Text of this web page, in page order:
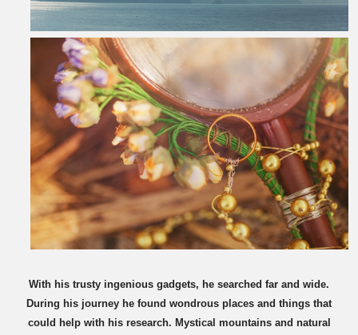
With his trusty ingenious gadgets, he searched far and wide.
During his journey he found wondrous places and things that
could help with his research. Mystical mountains and natural